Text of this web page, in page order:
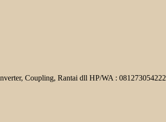
Coupling, Rantai dll HP/WA : 081273054222